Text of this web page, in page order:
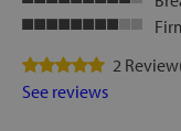
2
See reviews